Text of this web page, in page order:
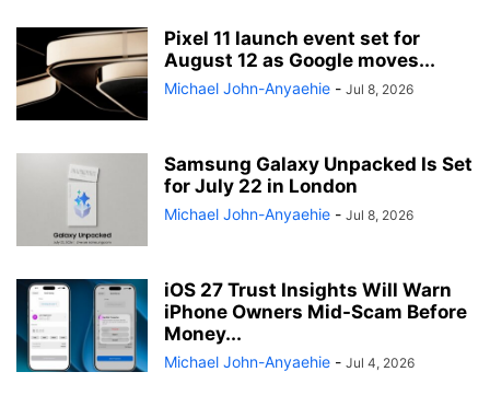
Pixel 11 launch event set for
August 12 as Google moves...
Michael John-Anyaehie - Jul 8, 2026
Samsung Galaxy Unpacked Is Set
for July 22 in London
Michael John-Anyaehie - Jul 8, 2026
iOS 27 Trust Insights Will Warn
iPhone Owners Mid-Scam Before
Money...
Michael John-Anyaehie - Jul 4, 2026